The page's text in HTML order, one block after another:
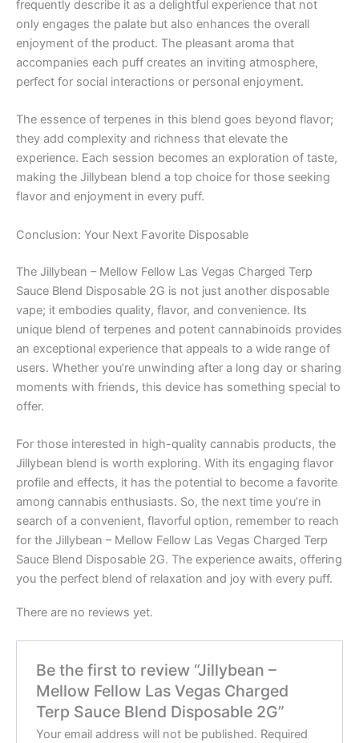
frequently describe it as a delightful experience that not
only engages the palate but also enhances the overall
enjoyment of the product. The pleasant aroma that
accompanies each puff creates an inviting atmosphere,
perfect for social interactions or personal enjoyment.
The essence of terpenes in this blend goes beyond flavor;
they add complexity and richness that elevate the
experience. Each session becomes an exploration of taste,
making the Jillybean blend a top choice for those seeking
flavor and enjoyment in every puff.
Conclusion: Your Next Favorite Disposable
The Jillybean – Mellow Fellow Las Vegas Charged Terp
Sauce Blend Disposable 2G is not just another disposable
vape; it embodies quality, flavor, and convenience. Its
unique blend of terpenes and potent cannabinoids provides
an exceptional experience that appeals to a wide range of
users. Whether you’re unwinding after a long day or sharing
moments with friends, this device has something special to
offer.
For those interested in high-quality cannabis products, the
Jillybean blend is worth exploring. With its engaging flavor
profile and effects, it has the potential to become a favorite
among cannabis enthusiasts. So, the next time you’re in
search of a convenient, flavorful option, remember to reach
for the Jillybean – Mellow Fellow Las Vegas Charged Terp
Sauce Blend Disposable 2G. The experience awaits, offering
you the perfect blend of relaxation and joy with every puff.
There are no reviews yet.
Be the first to review “Jillybean –
Mellow Fellow Las Vegas Charged
Terp Sauce Blend Disposable 2G”
Your email address will not be published. Required